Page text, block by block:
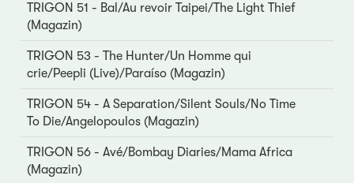
TRIGON 51 - Bal/Au revoir Taipei/The Light Thief
(Magazin)
TRIGON 53 - The Hunter/Un Homme qui
crie/Peepli (Live)/Paraíso (Magazin)
TRIGON 54 - A Separation/Silent Souls/No Time
To Die/Angelopoulos (Magazin)
TRIGON 56 - Avé/Bombay Diaries/Mama Africa
(Magazin)